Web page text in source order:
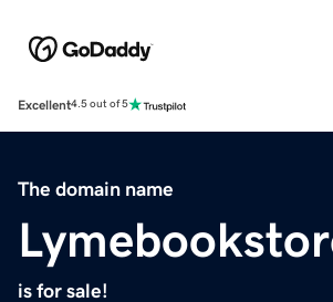
Excellent4.5 out of 5
The domain name
is for sale!